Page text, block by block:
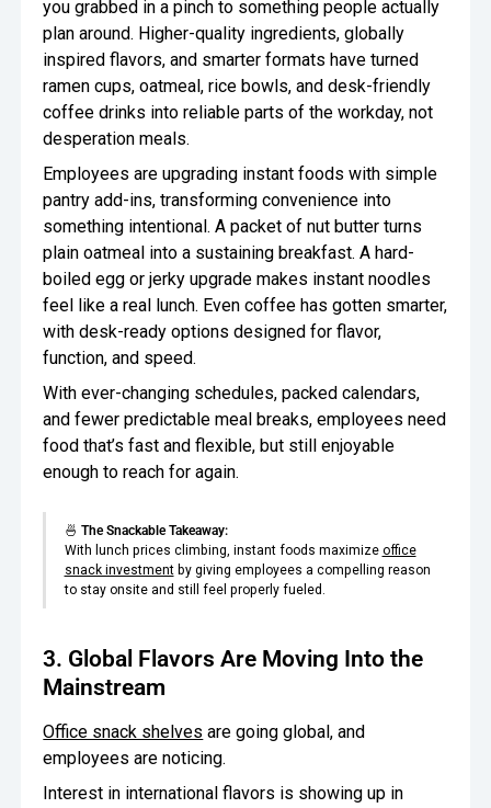
you grabbed in a pinch to something people actually
plan around. Higher-quality ingredients, globally
inspired flavors, and smarter formats have turned
ramen cups, oatmeal, rice bowls, and desk-friendly
coffee drinks into reliable parts of the workday, not
desperation meals.
Employees are upgrading instant foods with simple
pantry add-ins, transforming convenience into
something intentional. A packet of nut butter turns
plain oatmeal into a sustaining breakfast. A hard-
boiled egg or jerky upgrade makes instant noodles
feel like a real lunch. Even coffee has gotten smarter,
with desk-ready options designed for flavor,
function, and speed.
With ever-changing schedules, packed calendars,
and fewer predictable meal breaks, employees need
food that’s fast and flexible, but still enjoyable
enough to reach for again.
🍜 The Snackable Takeaway:
With lunch prices climbing, instant foods maximize office
snack investmentby giving employees a compelling reason
to stay onsite and still feel properly fueled.
3. Global Flavors Are Moving Into the
Mainstream
Office snack shelves are going global, and
employees are noticing.
Interest in international flavors is showing up in